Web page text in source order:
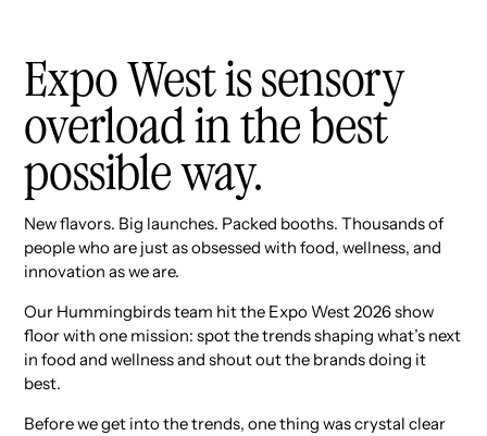
Expo West is sensory
overload in the best
possible way.
New flavors. Big launches. Packed booths. Thousands of
people who are just as obsessed with food, wellness, and
innovation as we are.
Our Hummingbirds team hit the Expo West 2026 show
floor with one mission: spot the trends shaping what’s next
in food and wellness and shout out the brands doing it
best.
Before we get into the trends, one thing was crystal clear